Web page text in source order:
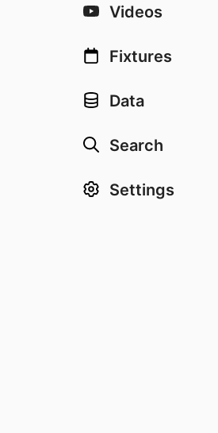
Videos
Fixtures
Data
Search
Settings